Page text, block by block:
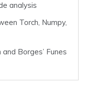
analysis
Torch, Numpy,
Borges’ Funes